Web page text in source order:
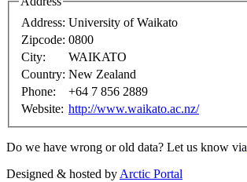
Address: University of Waikato
Zipcode: 0800
City:
WAIKATO
Country: New Zealand
Phone:
+64 7 856 2889
Website: http://www.waikato.ac.nz/
Do we have wrong or old data? Let us know via
Designed & hosted by Arctic Portal